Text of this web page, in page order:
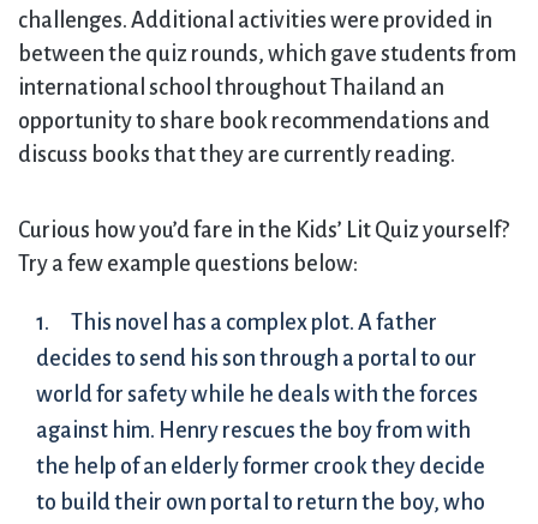
challenges. Additional activities were provided in
between the quiz rounds, which gave students from
international school throughout Thailand an
opportunity to share book recommendations and
discuss books that they are currently reading.
Curious how you’d fare in the Kids’ Lit Quiz yourself?
Try a few example questions below:
This novel has a complex plot. A father
decides to send his son through a portal to our
world for safety while he deals with the forces
against him. Henry rescues the boy from with
the help of an elderly former crook they decide
to build their own portal to return the boy, who